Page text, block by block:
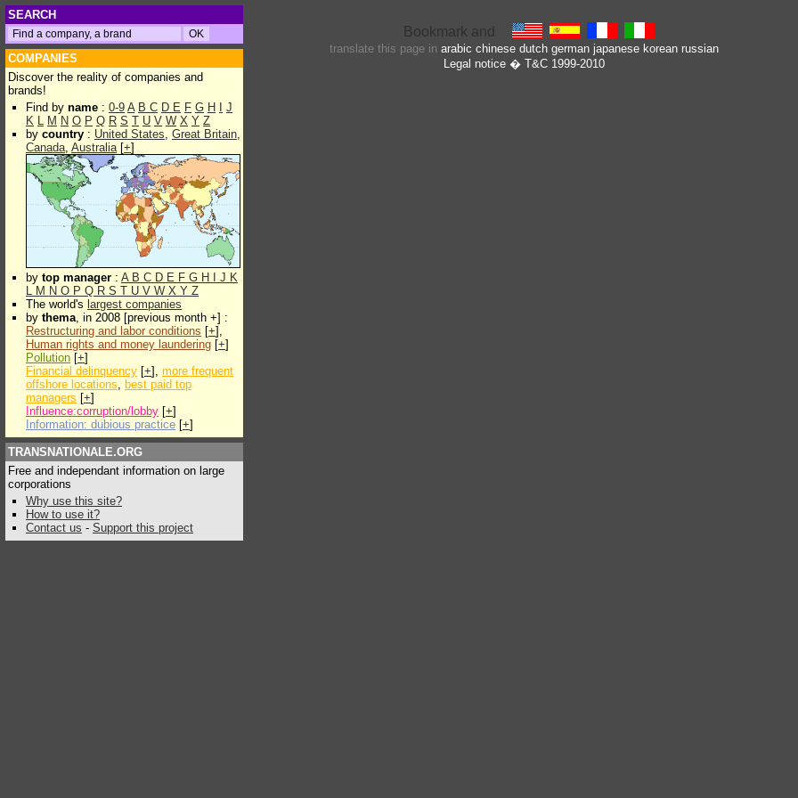
SEARCH
COMPANIES
Discover the reality of companies and
brands!
Find by name : 0-9 A B C D E F G H
J
K L M N O P Q R S T U V W X Y Z
by country : United States, Great Britain,
Canada, Australia[+]
by top manager : A B C D E F G H J K
L M N O P Q R S T U V W X Y Z
The world's largest companies
by thema, in 2008 [previous month +] :
Restructuring and labor conditions [+],
Human rights and money laundering [+]
Pollution [+]
Financial delinquency [+], more frequent
offshore locations, best paid top
managers [+]
Influence:corruption/lobby [+]
Information: dubious practice [+]
TRANSNATIONALE.ORG
Free and independant information on large
corporations
Why use this site?
How to use it?
Contact us - Support this project
translate this page in arabic chinese dutch german japanese korean russian
Legal notice� T&C 1999-2010